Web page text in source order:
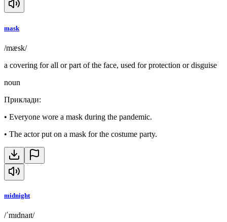
mask
/mæsk/
a covering for all or part of the face, used for protection or disguise
noun
Приклади:
• Everyone wore a mask during the pandemic.
• The actor put on a mask for the costume party.
midnight
/ˈmɪdnaɪt/